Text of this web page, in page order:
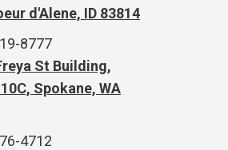
d'Alene, ID 83814
8777
St Building,
Spokane, WA
4712